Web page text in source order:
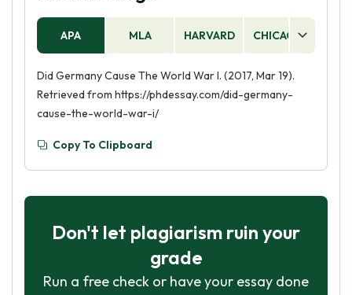
APA MLA HARVARD CHICAGO
Did Germany Cause The World War I. (2017, Mar 19).
Retrieved from https://phdessay.com/did-germany-
cause-the-world-war-i/
Copy To Clipboard
Don't let plagiarism ruin your
grade
Run a free check or have your essay done